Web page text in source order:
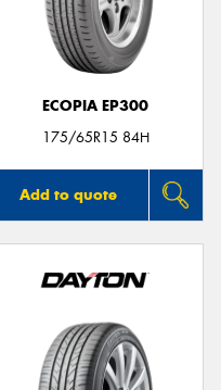
ECOPIA EP300
175/65R15 84H
Add to quote